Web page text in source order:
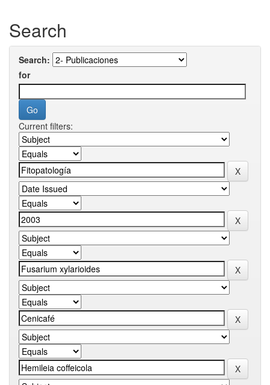
Search
Search:
for
Current filters: